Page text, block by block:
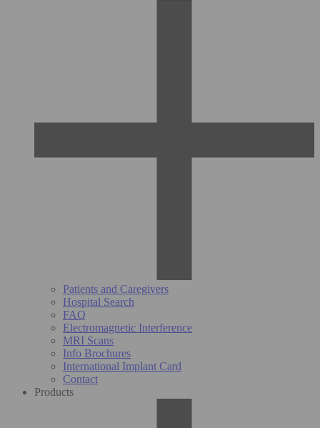
Patients and Caregivers
Hospital Search
FAQ
Electromagnetic Interference
MRI Scans
Info Brochures
International Implant Card
Contact
Products